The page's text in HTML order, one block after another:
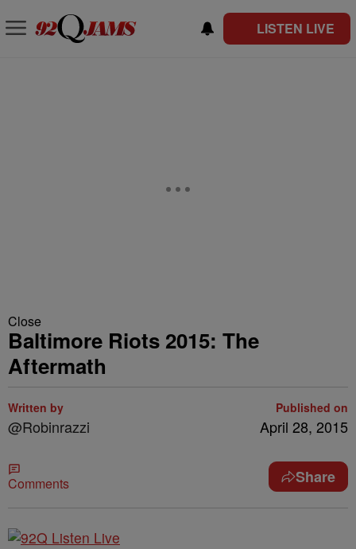
LISTEN LIVE
Close
Baltimore Riots 2015: The
Aftermath
Written by
@Robinrazzi
Published on
April 28, 2015
Comments Share